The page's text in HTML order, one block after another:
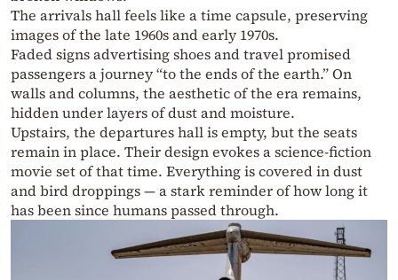
The arrivals hall feels like a time capsule, preserving
images of the late 1960s and early 1970s.
Faded signs advertising shoes and travel promised
passengers a journey “to the ends of the earth.” On
walls and columns, the aesthetic of the era remains,
hidden under layers of dust and moisture.
Upstairs, the departures hall is empty, but the seats
remain in place. Their design evokes a science-fiction
movie set of that time. Everything is covered in dust
and bird droppings — a stark reminder of how long it
has been since humans passed through.